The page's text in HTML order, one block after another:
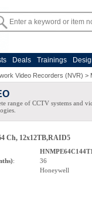
Deals Trainings
Video Recorders (NVR) >
range of CCTV systems and
Ch, 12x12TB,RAID5
:
36
Honeywell